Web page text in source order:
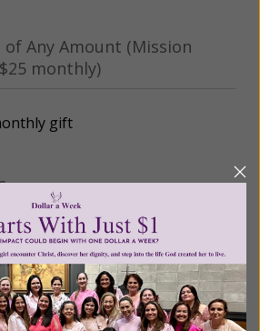
Any Amount (Mission
monthly)
gift